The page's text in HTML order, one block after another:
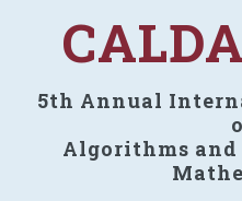
5th Annual
Algorithms and